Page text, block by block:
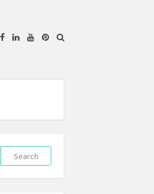
FacebookLinkedinYouTube
Pinterest
Search
for: